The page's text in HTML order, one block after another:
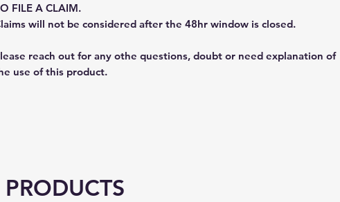
FILE A CLAIM.
will not be considered after the 48hr window is closed.
reach out for any othe questions, doubt or need explanation of
use of this product.